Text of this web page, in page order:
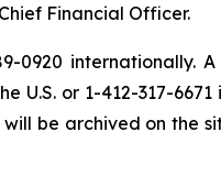
Financial Officer.
0920 internationally.
U.S. or 1-412-317-6671
be archived on the